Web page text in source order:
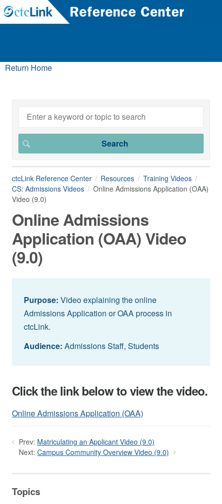
Return Home
ctcLink Reference Center Resources
Training Videos
CS: Admissions Videos
Online Admissions Application (OAA)
Video (9.0)
Online Admissions
Application (OAA) Video
(9.0)
Purpose: Video explaining the online
Admissions Application or OAA process in
ctcLink.
Audience: Admissions Staff, Students
Click the link below to view the video.
Online Admissions Application (OAA)
Prev: Matriculating an Applicant Video (9.0)
Next: Campus Community Overview Video (9.0)
Topics